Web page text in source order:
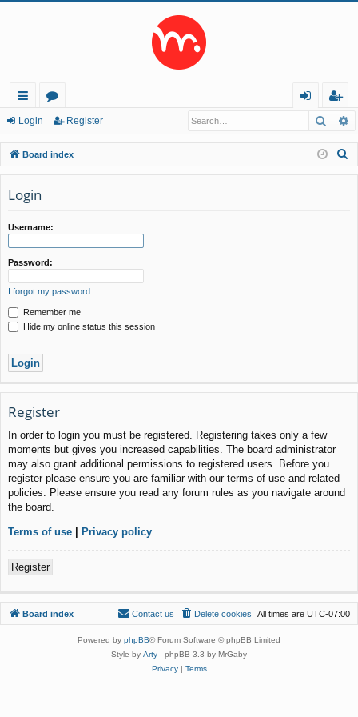
ui
ck
lin
ks
or
u
m
in
eg
ist
er
Login Register
Board index
Login
Username:
Password:
I forgot my password
Remember me
Hide my online status this session
Register
In order to login you must be registered. Registering takes only a few
moments but gives you increased capabilities. The board administrator
may also grant additional permissions to registered users. Before you
register please ensure you are familiar with our terms of use and related
policies. Please ensure you read any forum rules as you navigate around
the board.
Terms of use | Privacy policy
Register
Board index All times are UTC-07:00
Delete cookies
Contact us
Powered by phpBB® Forum Software © phpBB Limited
Style by Arty - phpBB 3.3 by MrGaby
Privacy| Terms